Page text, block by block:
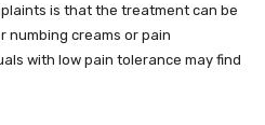
is that the treatment can be
numbing creams or pain
with low pain tolerance may find